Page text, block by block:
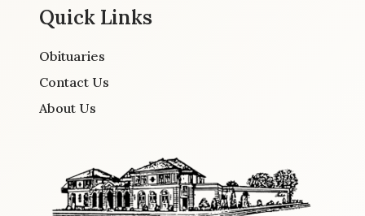
Quick Links
Obituaries
Contact Us
About Us